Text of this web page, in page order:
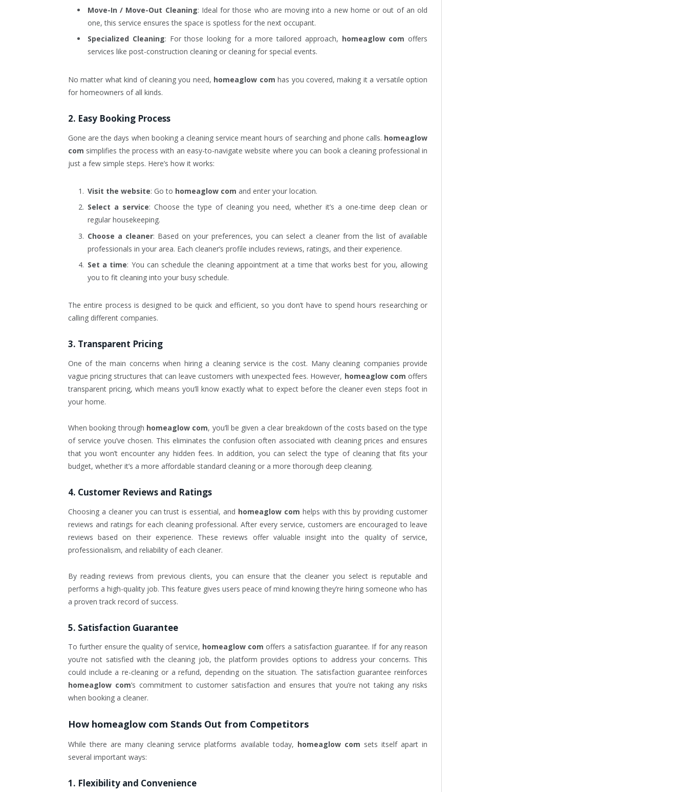
Move-In / Move-Out Cleaning: Ideal for those who are moving into a new home or out of an old
one, this service ensures the space is spotless for the next occupant.
Specialized Cleaning: For those looking for a more tailored approach, homeaglow com offers
services like post-construction cleaning or cleaning for special events.
No matter what kind of cleaning you need, homeaglow com has you covered, making it a versatile option
for homeowners of all kinds.
2. Easy Booking Process
Gone are the days when booking a cleaning service meant hours of searching and phone calls. homeaglow
com simplifies the process with an easy-to-navigate website where you can book a cleaning professional in
just a few simple steps. Here’s how it works:
Visit the website: Go to homeaglow com and enter your location.
Select a service: Choose the type of cleaning you need, whether it’s a one-time deep clean or
regular housekeeping.
Choose a cleaner: Based on your preferences, you can select a cleaner from the list of available
professionals in your area. Each cleaner’s profile includes reviews, ratings, and their experience.
Set a time: You can schedule the cleaning appointment at a time that works best for you, allowing
you to fit cleaning into your busy schedule.
The entire process is designed to be quick and efficient, so you don’t have to spend hours researching or
calling different companies.
3. Transparent Pricing
One of the main concerns when hiring a cleaning service is the cost. Many cleaning companies provide
vague pricing structures that can leave customers with unexpected fees. However, homeaglow com offers
transparent pricing, which means you’ll know exactly what to expect before the cleaner even steps foot in
your home.
When booking through homeaglow com, you’ll be given a clear breakdown of the costs based on the type
of service you’ve chosen. This eliminates the confusion often associated with cleaning prices and ensures
that you won’t encounter any hidden fees. In addition, you can select the type of cleaning that fits your
budget, whether it’s a more affordable standard cleaning or a more thorough deep cleaning.
4. Customer Reviews and Ratings
Choosing a cleaner you can trust is essential, and homeaglow com helps with this by providing customer
reviews and ratings for each cleaning professional. After every service, customers are encouraged to leave
reviews based on their experience. These reviews offer valuable insight into the quality of service,
professionalism, and reliability of each cleaner.
By reading reviews from previous clients, you can ensure that the cleaner you select is reputable and
performs a high-quality job. This feature gives users peace of mind knowing they’re hiring someone who has
a proven track record of success.
5. Satisfaction Guarantee
To further ensure the quality of service, homeaglow com offers a satisfaction guarantee. If for any reason
you’re not satisfied with the cleaning job, the platform provides options to address your concerns. This
could include a re-cleaning or a refund, depending on the situation. The satisfaction guarantee reinforces
homeaglow com’s commitment to customer satisfaction and ensures that you’re not taking any risks
when booking a cleaner.
How homeaglow com Stands Out from Competitors
While there are many cleaning service platforms available today, homeaglow com sets itself apart in
several important ways:
1. Flexibility and Convenience